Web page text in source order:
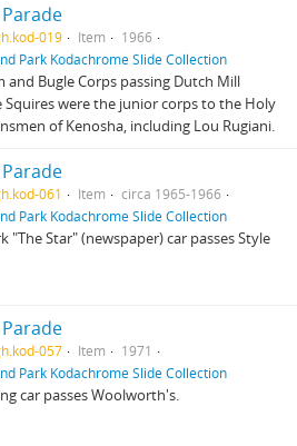
019 Item
1966
Park Kodachrome Slide Collection
and Bugle Corps passing Dutch Mill
Squires were the junior corps to the Holy
of Kenosha, including Lou Rugiani.
061 Item
circa 1965-1966
Park Kodachrome Slide Collection
"The Star" (newspaper) car passes Style
057 Item
1971
Park Kodachrome Slide Collection
car passes Woolworth's.